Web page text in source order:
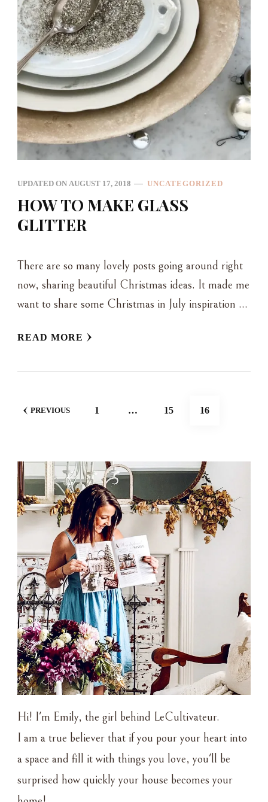
UPDATED ON AUGUST 17, 2018 UNCATEGORIZED
HOW TO MAKE GLASS
GLITTER
There are so many lovely posts going around right
now, sharing beautiful Christmas ideas. It made me
want to share some Christmas in July inspiration …
READ MORE
POSTS
NAVIGATION
PREVIOUS PAGE
1 … PAGE
15 PAGE
16
Hi! I'm Emily, the girl behind LeCultivateur.
I am a true believer that if you pour your heart into
a space and fill it with things you love, you'll be
surprised how quickly your house becomes your